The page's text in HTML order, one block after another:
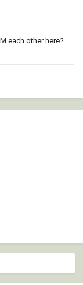
each other here?